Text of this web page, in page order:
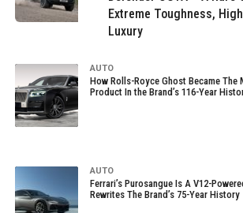
Extreme Toughness,
Luxury
AUTO
How Rolls-Royce Ghost Became The
Product In the Brand’s 116-Year
AUTO
Ferrari’s Purosangue Is A V12-
Rewrites The Brand’s 75-Year History